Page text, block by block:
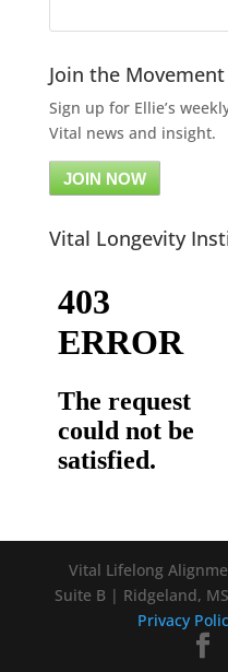
Join the Movement
Sign up for Ellie’s
Vital news and insight.
JOIN NOW
Vital Longevity
Vital Lifelong
Suite B | Ridgeland,
Privacy